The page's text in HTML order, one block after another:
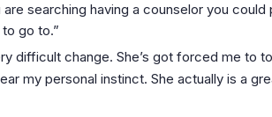
searching having a counselor you
go to.”
difficult change. She’s got forced me to
my personal instinct. She actually is a